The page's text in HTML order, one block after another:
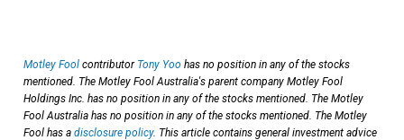
Motley Fool contributor Tony Yoo has no position in any of the stocks
mentioned. The Motley Fool Australia's parent company Motley Fool
Holdings Inc. has no position in any of the stocks mentioned. The Motley
Fool Australia has no position in any of the stocks mentioned. The Motley
Fool has a disclosure policy. This article contains general investment advice